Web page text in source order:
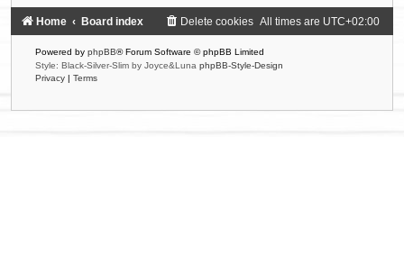
Home Board index All times are UTC+02:00
Delete cookies
Powered by phpBB® Forum Software © phpBB Limited
Style: Black-Silver-Slim by Joyce&Luna phpBB-Style-Design
Privacy | Terms